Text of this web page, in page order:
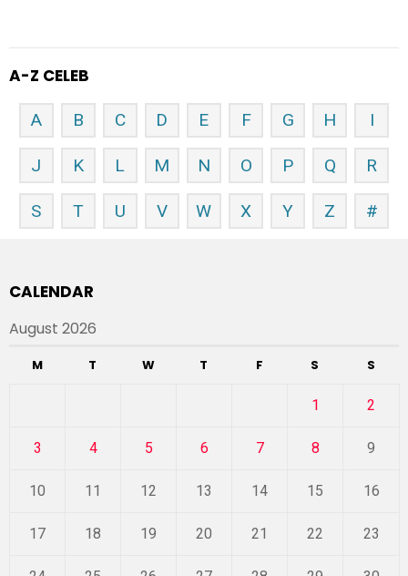
A-Z CELEB
A B C D E F G H I
J K L M N O P Q R
S T U V W X Y Z #
CALENDAR
August 2026
M T W T F S S
1 2
3 4 5 6 7 8 9
10 11 12 13 14 15 16
17 18 19 20 21 22 23